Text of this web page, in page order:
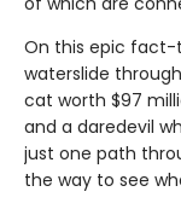
On this epic fact-
waterslide
cat worth $97
and a daredevil
just one path
the way to see